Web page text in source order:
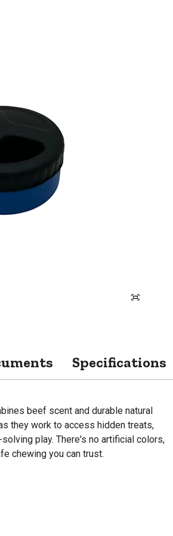
Specifications
beef scent and durable natural
they work to access hidden treats,
play. There's no artificial colors,
chewing you can trust.